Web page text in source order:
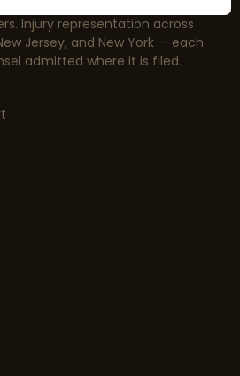
Injury representation across
Jersey, and New York — each
admitted where it is filed.